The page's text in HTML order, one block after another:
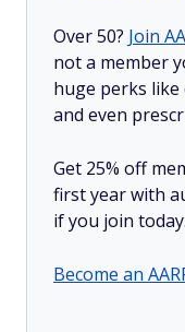
Over 50? Join
not a member
huge perks
and even
Get 25% off
first year with
if you join today.
Become an